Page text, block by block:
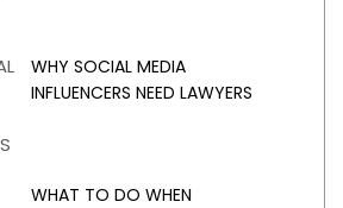
WHY SOCIAL MEDIA
INFLUENCERS NEED LAWYERS
WHAT TO DO WHEN